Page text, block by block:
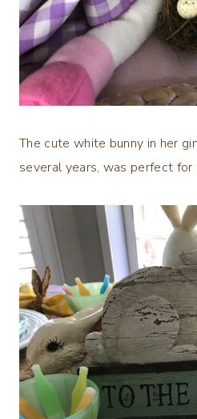
The cute white bunny in her
several years, was perfect for